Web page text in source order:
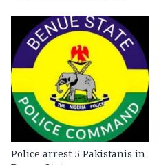
Police arrest 5 Pakistanis in